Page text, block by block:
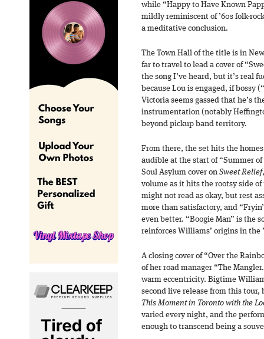
while “Happy to Have Known
mildly reminiscent of ’60s folk-
a meditative conclusion.
The Town Hall of the title is in
far to travel to lead a cover of
the song I’ve heard, but it’s real
because Lou is engaged, if bossy
Victoria seems gassed that he’s
instrumentation (notably
beyond pickup band territory.
From there, the set hits the
audible at the start of “Summer
Soul Asylum cover on Sweet Relief
volume as it hits the rootsy side of
might not read as okay, but rest
more than satisfactory, and
even better. “Boogie Man” is the
reinforces Williams’ origins in the
A closing cover of “Over the
of her road manager “The
warm eccentricity. Bigtime
second live release from this tour,
This Moment in Toronto with the
varied every night, and the
enough to transcend being a